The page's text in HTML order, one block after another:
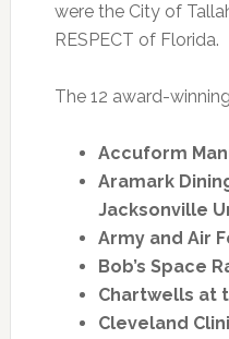
were the City of
RESPECT of Florida.
The 12 award-
Accuform
Aramark
Jacksonville
Army and Air
Bob’s Space
Chartwells at
Cleveland